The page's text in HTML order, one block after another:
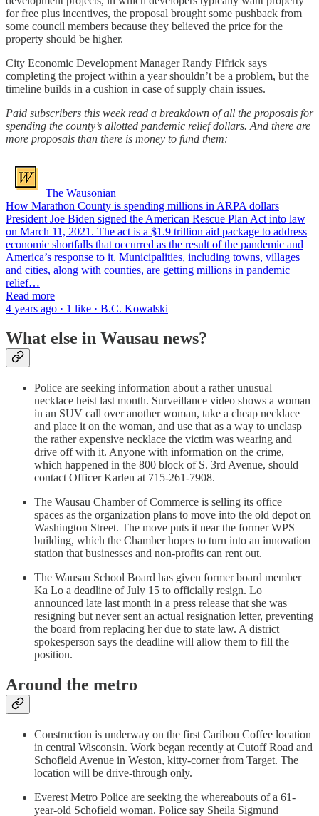
for free plus incentives, the proposal brought some pushback from
some council members because they believed the price for the
property should be higher.
City Economic Development Manager Randy Fifrick says
completing the project within a year shouldn’t be a problem, but the
timeline builds in a cushion in case of supply chain issues.
Paid subscribers this week read a breakdown of all the proposals for
spending the county’s allotted pandemic relief dollars. And there are
more proposals than there is money to fund them:
The Wausonian
How Marathon County is spending millions in ARPA dollars
President Joe Biden signed the American Rescue Plan Act into law
on March 11, 2021. The act is a $1.9 trillion aid package to address
economic shortfalls that occurred as the result of the pandemic and
America’s response to it. Municipalities, including towns, villages
and cities, along with counties, are getting millions in pandemic
relief…
Read more
4 years ago · 1 like · B.C. Kowalski
What else in Wausau news?
Police are seeking information about a rather unusual
necklace heist last month. Surveillance video shows a woman
in an SUV call over another woman, take a cheap necklace
and place it on the woman, and use that as a way to unclasp
the rather expensive necklace the victim was wearing and
drive off with it. Anyone with information on the crime,
which happened in the 800 block of S. 3rd Avenue, should
contact Officer Karlen at 715-261-7908.
The Wausau Chamber of Commerce is selling its office
spaces as the organization plans to move into the old depot on
Washington Street. The move puts it near the former WPS
building, which the Chamber hopes to turn into an innovation
station that businesses and non-profits can rent out.
The Wausau School Board has given former board member
Ka Lo a deadline of July 15 to officially resign. Lo
announced late last month in a press release that she was
resigning but never sent an actual resignation letter, preventing
the board from replacing her due to state law. A district
spokesperson says the deadline will allow them to fill the
position.
Around the metro
Construction is underway on the first Caribou Coffee location
in central Wisconsin. Work began recently at Cutoff Road and
Schofield Avenue in Weston, kitty-corner from Target. The
location will be drive-through only.
Everest Metro Police are seeking the whereabouts of a 61-
year-old Schofield woman. Police say Sheila Sigmund